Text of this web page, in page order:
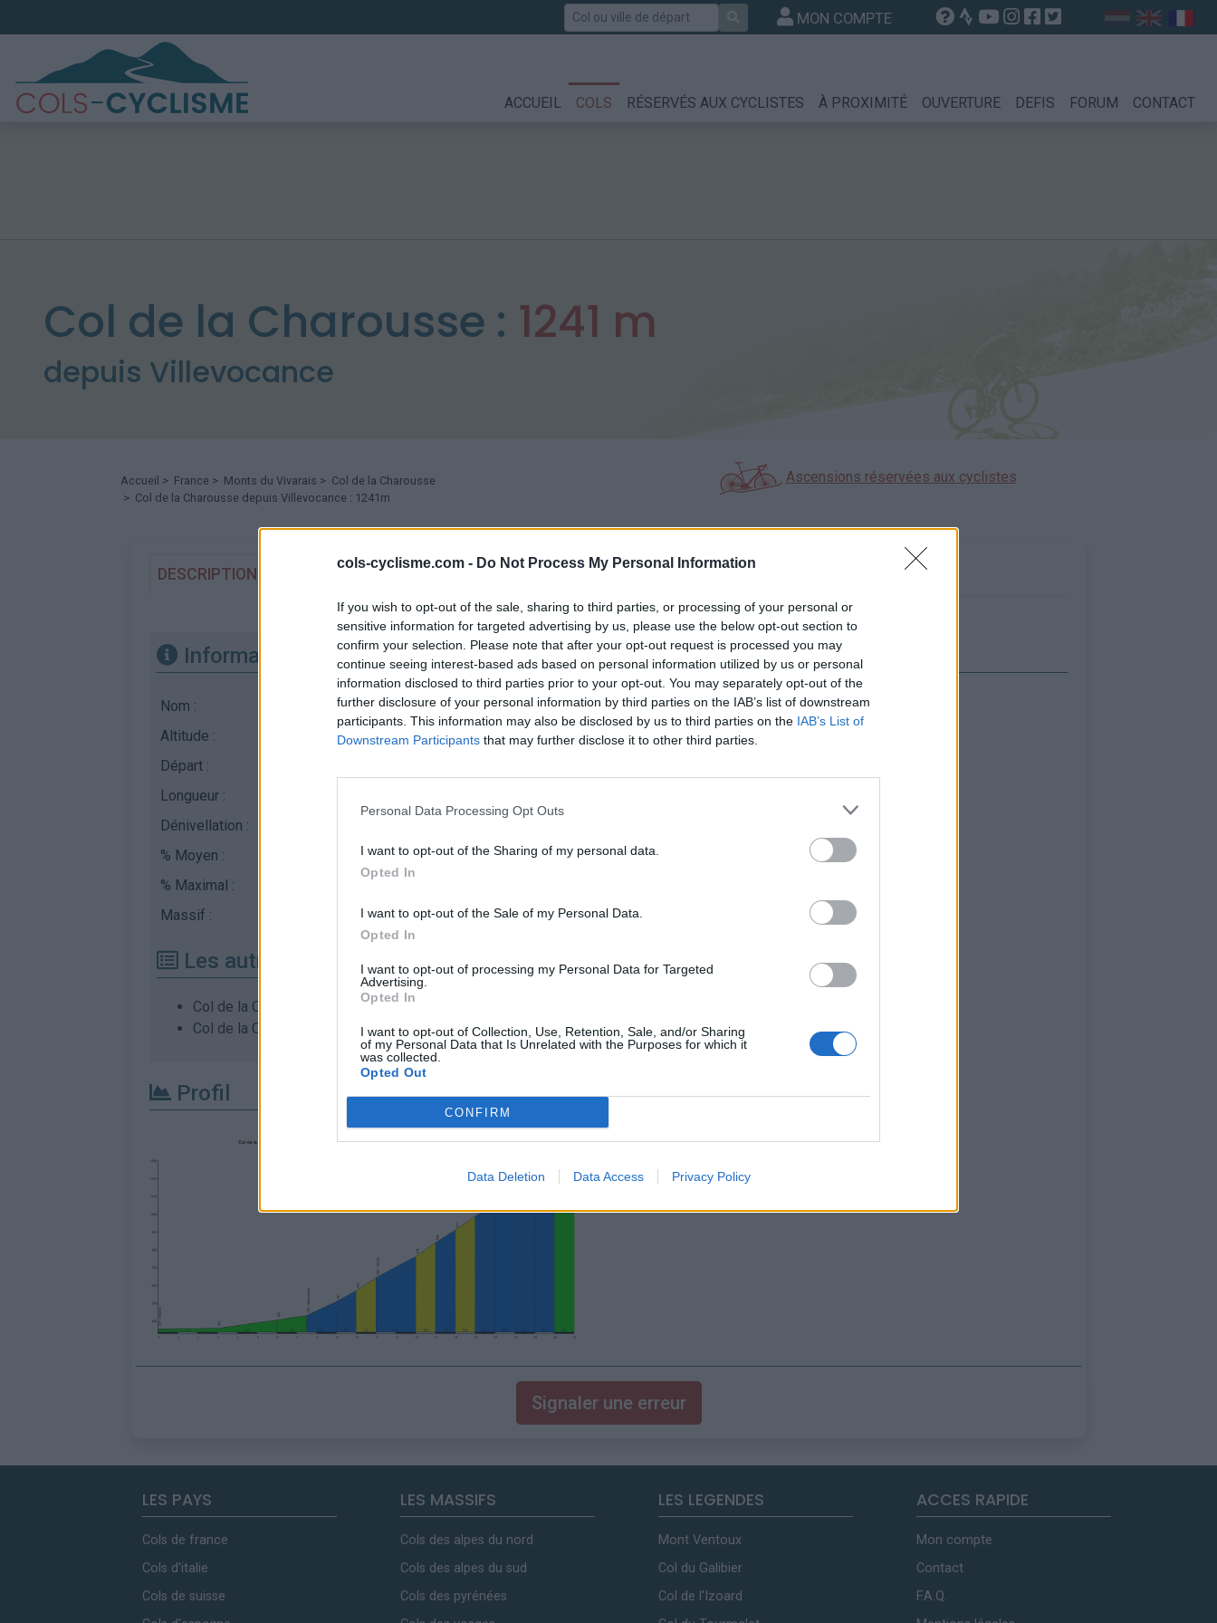
cols-cyclisme.com - Do Not Process My Personal Information
If you wish to opt-out of the sale, sharing to third parties, or processing of your personal or
sensitive information for targeted advertising by us, please use the below opt-out section to
confirm your selection. Please note that after your opt-out request is processed you may
continue seeing interest-based ads based on personal information utilized by us or personal
information disclosed to third parties prior to your opt-out. You may separately opt-out of the
further disclosure of your personal information by third parties on the IAB’s list of downstream
participants. This information may also be disclosed by us to third parties on the IAB’s List of
Downstream Participants that may further disclose it to other third parties.
Personal Data Processing Opt Outs
I want to opt-out of the Sharing of my personal data.
Opted In
I want to opt-out of the Sale of my Personal Data.
Opted In
I want to opt-out of processing my Personal Data for Targeted
Advertising.
Opted In
I want to opt-out of Collection, Use, Retention, Sale, and/or Sharing
of my Personal Data that Is Unrelated with the Purposes for which it
was collected.
Opted Out
CONFIRM
Data Deletion Data Access Privacy Policy
Rechercher MON COMPTE
ACCUEIL COLS RÉSERVÉS AUX CYCLISTES À PROXIMITÉ OUVERTURE DEFIS FORUM CONTACT
Col de la Charousse : 1241 m
depuis Villevocance
Accueil > France > Monts du Vivarais > Col de la Charousse
> Col de la Charousse depuis Villevocance : 1241m
Ascensions réservées aux cyclistes
DESCRIPTION TEMOIGNAGES 1
Informations
Nom :
Col de la Charousse
Altitude :
Départ :
Longueur :
Dénivellation :
% Moyen :
% Maximal :
Massif :
Monts du Vivarais,France
Les autres montées disponibles
Col de la Charousse depuis Riotord
Col de la Charousse depuis Vanosc
Carte
Afficher la carte
Profil
Signaler une erreur
LES PAYS
Cols de france
Cols d'italie
Cols de suisse
LES MASSIFS
Cols des alpes du nord
Cols des alpes du sud
Cols des pyrénées
LES LEGENDES
Mont Ventoux
Col du Galibier
Col de l'Izoard
ACCES RAPIDE
Mon compte
Contact
F.A.Q.